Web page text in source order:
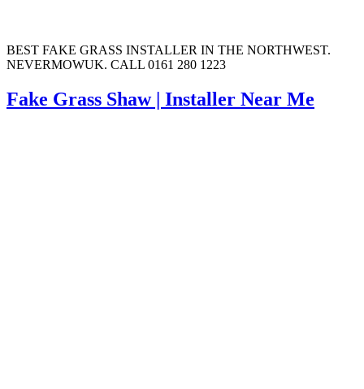
BEST FAKE GRASS INSTALLER IN THE NORTHWEST.
NEVERMOWUK. CALL 0161 280 1223
Fake Grass Shaw | Installer Near Me